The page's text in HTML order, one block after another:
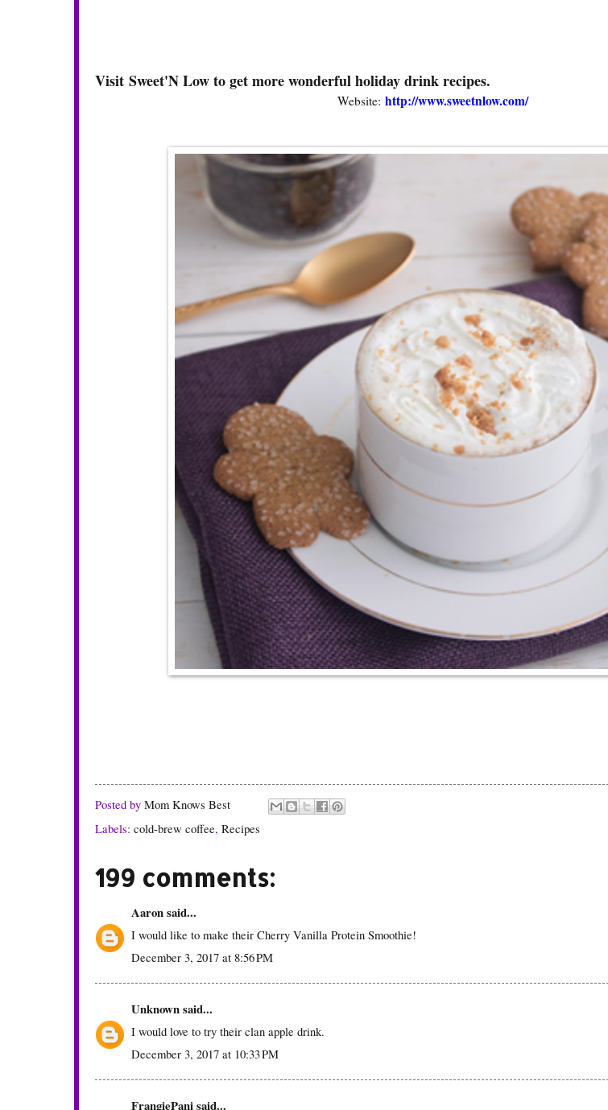
Visit Sweet'N Low to get more wonderful holiday drink recipes.
Website: http://www.sweetnlow.com/
Posted by Mom Knows Best
Labels: cold-brew coffee, Recipes
199 comments:
Aaronsaid...
I would like to make their Cherry Vanilla Protein Smoothie!
December 3, 2017 at 8:56 PM
Unknownsaid...
I would love to try their clan apple drink.
December 3, 2017 at 10:33 PM
FrangiePanisaid...